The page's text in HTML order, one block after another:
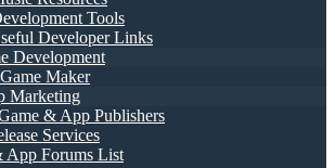
Tools
Developer Links
Development
Maker
Marketing
& App Publishers
Services
App Forums List